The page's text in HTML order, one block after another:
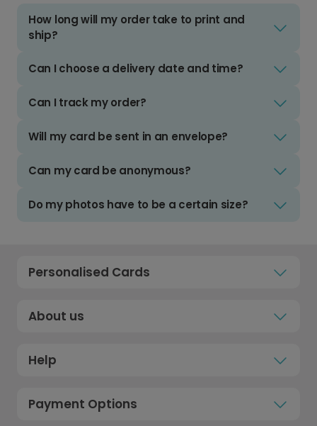
How long will my order take to print and
ship?
Can I choose a delivery date and time?
Can I track my order?
Will my card be sent in an envelope?
Can my card be anonymous?
Do my photos have to be a certain size?
Personalised Cards
About us
Help
Payment Options